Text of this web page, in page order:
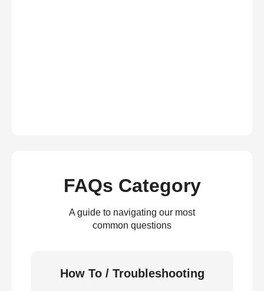
FAQs Category
A guide to navigating our most
common questions
How To / Troubleshooting